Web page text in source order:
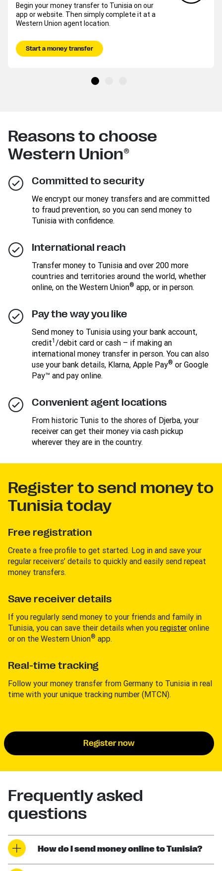
Begin your money transfer to Tunisia on our
app or website. Then simply complete it at a
Western Union agent location.
Start a money transfer
Reasons to choose
Western Union®
Committed to security
We encrypt our money transfers and are committed
to fraud prevention, so you can send money to
Tunisia with confidence.
International reach
Transfer money to Tunisia and over 200 more
countries and territories around the world, whether
online, on the Western Union® app, or in person.
Pay the way you like
Send money to Tunisia using your bank account,
credit1 /debit card or cash – if making an
international money transfer in person. You can also
use your bank details, Klarna, Apple Pay® or Google
Pay™ and pay online.
Convenient agent locations
From historic Tunis to the shores of Djerba, your
receiver can get their money via cash pickup
wherever they are in the country.
Register to send money to
Tunisia today
Free registration
Create a free profile to get started. Log in and save your
regular receivers’ details to quickly and easily send repeat
money transfers.
Save receiver details
If you regularly send money to your friends and family in
Tunisia, you can save their details when you register online
or on the Western Union® app.
Real-time tracking
Follow your money transfer from Germany to Tunisia in real
time with your unique tracking number (MTCN).
Register now
Frequently asked
questions
How do I send money online to Tunisia?